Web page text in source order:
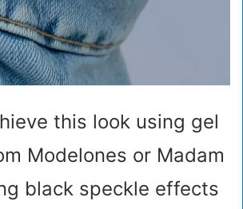
this look using gel
Modelones or Madam
black speckle effects